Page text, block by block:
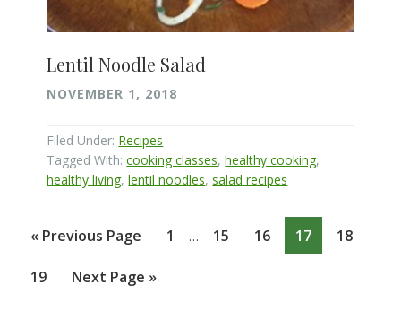
Lentil Noodle Salad
NOVEMBER 1, 2018
Filed Under: Recipes
Tagged With:cooking classes,healthy cooking,
healthy living,lentil noodles,salad recipes
« Go
Previous Page Page
1
pages
… Page
15 Page
16 Page
17 Page
18
Page
19
Go
Next Page »